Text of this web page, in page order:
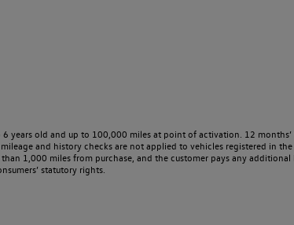
years old and up to 100,000 miles at point of activation. 12
and history checks are not applied to vehicles registered in
1,000 miles from purchase, and the customer pays any
statutory rights.